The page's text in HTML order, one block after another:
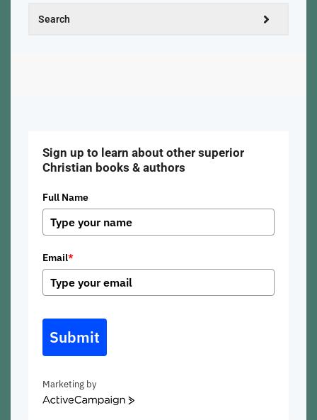
Sign up to learn about other superior
Christian books & authors
Full Name
Email*
Submit
Marketing by
ActiveCampaign